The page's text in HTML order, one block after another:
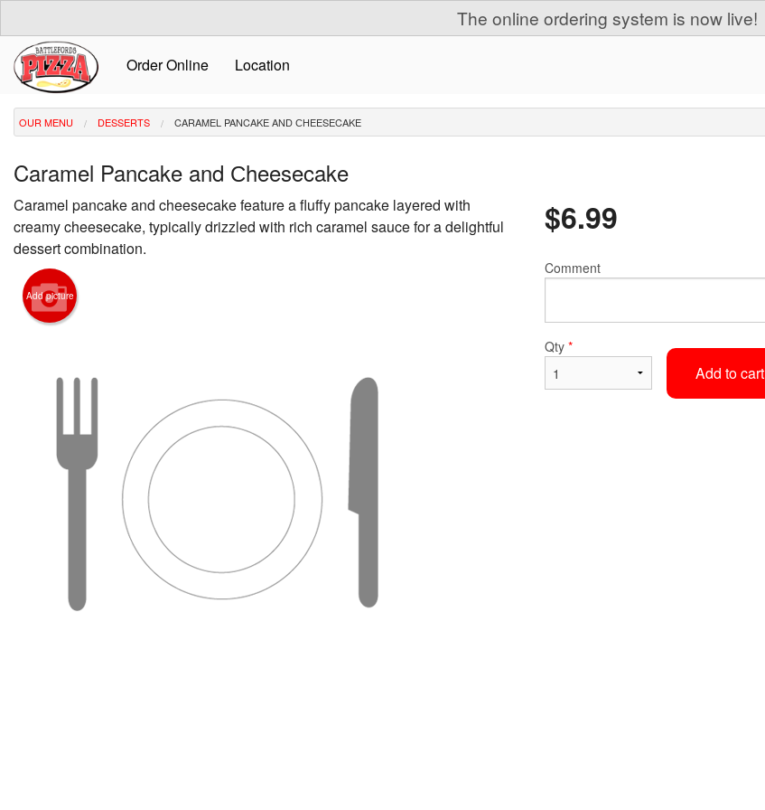
The online ordering system is now live!
Order Online Location
OUR MENU DESSERTS CARAMEL PANCAKE AND СHEESECAKE
Caramel Pancake and Сheesecake
Caramel pancake and cheesecake feature a fluffy pancake layered with
creamy cheesecake, typically drizzled with rich caramel sauce for a delightful
dessert combination.
Add picture
$6.99
Comment
Qty *
Add to cart